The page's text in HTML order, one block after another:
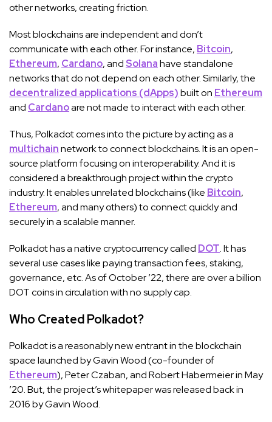
other networks, creating friction.
Most blockchains are independent and don’t
communicate with each other. For instance, Bitcoin,
Ethereum, Cardano, andSolanahave standalone
networks that do not depend on each other. Similarly, the
decentralized applications (dApps)built on Ethereum
and Cardanoare not made to interact with each other.
Thus, Polkadot comes into the picture by acting as a
multichainnetwork to connect blockchains. It is an open-
source platform focusing on interoperability. And it is
considered a breakthrough project within the crypto
industry. It enables unrelated blockchains (like Bitcoin,
Ethereum, and many others) to connect quickly and
securely in a scalable manner.
Polkadot has a native cryptocurrency called DOT. It has
several use cases like paying transaction fees, staking,
governance, etc. As of October ’22, there are over a billion
DOT coins in circulation with no supply cap.
Who Created Polkadot?
Polkadot is a reasonably new entrant in the blockchain
space launched by Gavin Wood (co-founder of
Ethereum), Peter Czaban, and Robert Habermeier in May
’20. But, the project’s whitepaper was released back in
2016 by Gavin Wood.